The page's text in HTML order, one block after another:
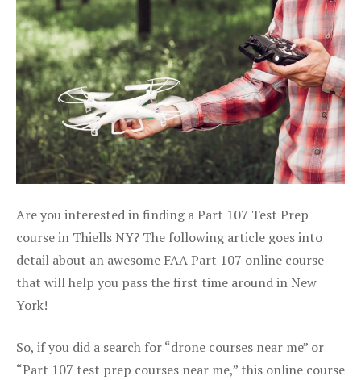
Are you interested in finding a Part 107 Test Prep
course in Thiells NY? The following article goes into
detail about an awesome FAA Part 107 online course
that will help you pass the first time around in New
York!
So, if you did a search for “drone courses near me” or
“Part 107 test prep courses near me,” this online course